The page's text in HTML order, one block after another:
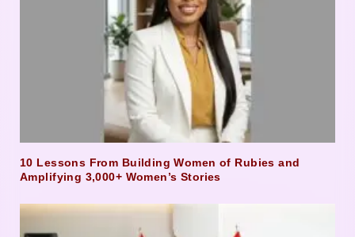
10 Lessons From Building Women of Rubies and
Amplifying 3,000+ Women’s Stories